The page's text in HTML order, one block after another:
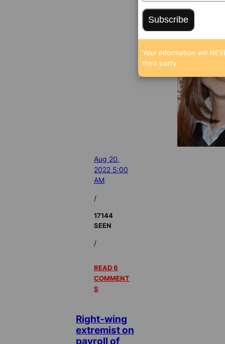
Aug 20,
2022 5:00
AM
/
17144
SEEN
/
READ 6
COMMENT
S
Right-wing
extremist on
payroll of
Subscribe
Your information will
third party.